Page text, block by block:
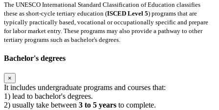
The UNESCO International Standard Classification of Education classifies
these as short-cycle tertiary education (ISCED Level 5) programs that are
typically practically based, vocational or occupationally specific and prepare
for labor market entry. These programs may also provide a pathway to other
tertiary programs such as bachelor's degrees.
Bachelor's degrees
×
It includes undergraduate programs and courses that:
1) lead to bachelor's degrees.
2) usually take between 3 to 5 years to complete.